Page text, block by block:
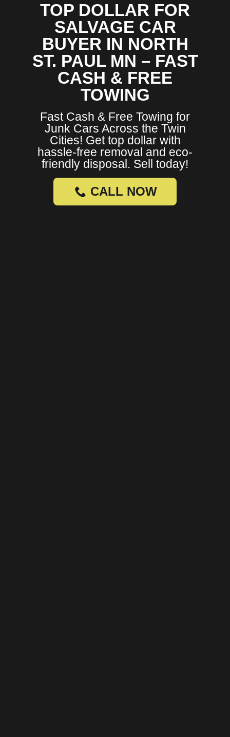
TOP DOLLAR FOR
SALVAGE CAR
BUYER IN NORTH
ST. PAUL MN – FAST
CASH & FREE
TOWING
Fast Cash & Free Towing for
Junk Cars Across the Twin
Cities! Get top dollar with
hassle-free removal and eco-
friendly disposal. Sell today!
CALL NOW